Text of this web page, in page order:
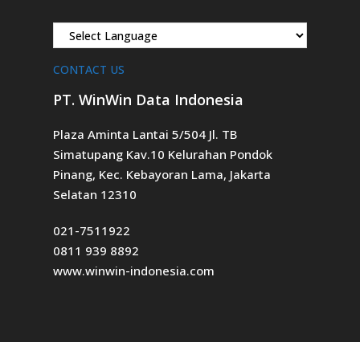
CONTACT US
PT. WinWin Data Indonesia
Plaza Aminta Lantai 5/504 Jl. TB
Simatupang Kav.10 Kelurahan Pondok
Pinang, Kec. Kebayoran Lama, Jakarta
Selatan 12310
021-7511922
0811 939 8892
www.winwin-indonesia.com